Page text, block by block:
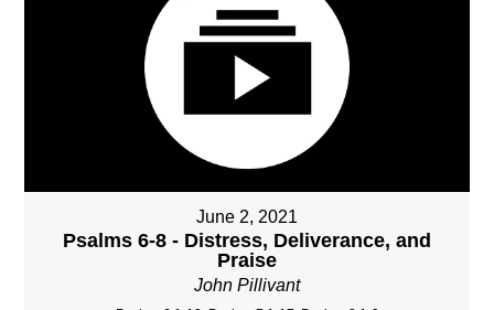
June 2, 2021
Psalms 6-8 - Distress, Deliverance, and
Praise
John Pillivant